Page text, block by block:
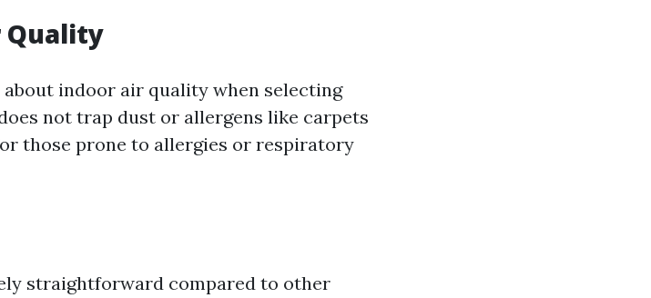
Quality
indoor air quality when selecting
not trap dust or allergens like carpets
those prone to allergies or respiratory
straightforward compared to other